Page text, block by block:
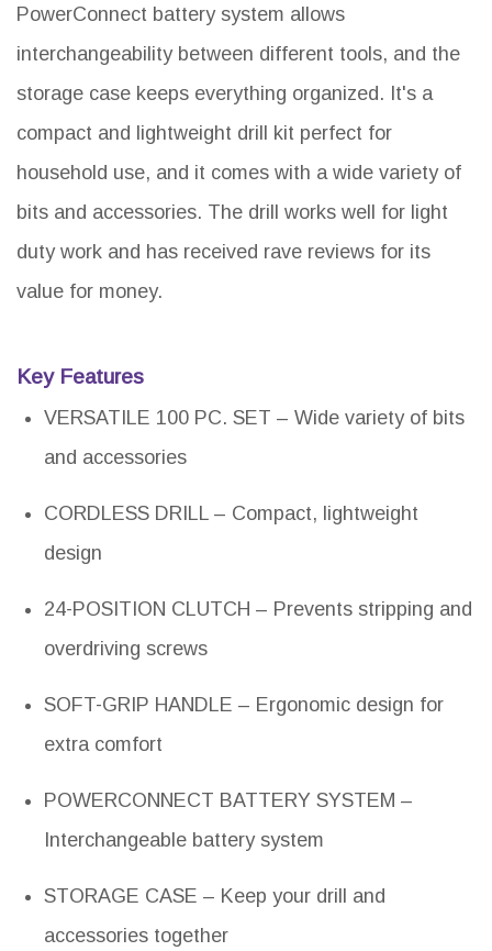
PowerConnect battery system allows
interchangeability between different tools, and the
storage case keeps everything organized. It's a
compact and lightweight drill kit perfect for
household use, and it comes with a wide variety of
bits and accessories. The drill works well for light
duty work and has received rave reviews for its
value for money.
Key Features
VERSATILE 100 PC. SET – Wide variety of bits
and accessories
CORDLESS DRILL – Compact, lightweight
design
24-POSITION CLUTCH – Prevents stripping and
overdriving screws
SOFT-GRIP HANDLE – Ergonomic design for
extra comfort
POWERCONNECT BATTERY SYSTEM –
Interchangeable battery system
STORAGE CASE – Keep your drill and
accessories together